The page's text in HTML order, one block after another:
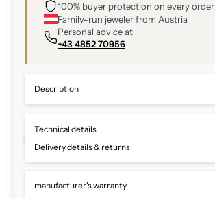
100% buyer protection on every order
Family-run jeweler from Austria
Personal advice at
+43 4852 70956
Description
Technical details
Delivery details & returns
manufacturer's warranty